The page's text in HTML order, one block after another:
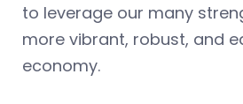
to leverage our many
more vibrant, robust, and
economy.